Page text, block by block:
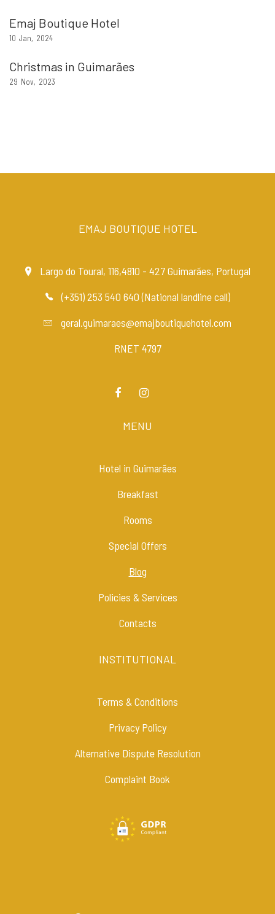
Emaj Boutique Hotel
10 Jan 2024
Christmas in Guimarães
29 Nov 2023
EMAJ BOUTIQUE HOTEL
Largo do Toural, 116,4810 - 427 Guimarães, Portugal
(+351) 253 540 640 (National landline call)
geral.guimaraes@emajboutiquehotel.com
RNET 4797
MENU
Hotel in Guimarães
Breakfast
Rooms
Special Offers
Blog
Policies & Services
Contacts
INSTITUTIONAL
Terms & Conditions
Privacy Policy
Alternative Dispute Resolution
Complaint Book